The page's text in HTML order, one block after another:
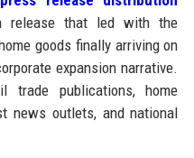
release that led with the
goods finally arriving on
expansion narrative.
trade publications, home
news outlets, and national